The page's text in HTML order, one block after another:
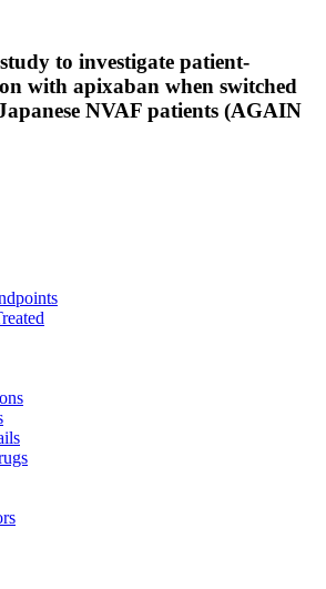
to investigate patient-
with apixaban when switched
NVAF patients (AGAIN